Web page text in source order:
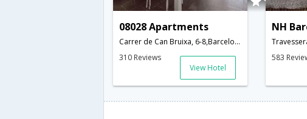
08028 Apartments
Carrer de Can Bruixa, 6-8,Barcelona,ES,Spain
310 Reviews
View Hotel
NH
583